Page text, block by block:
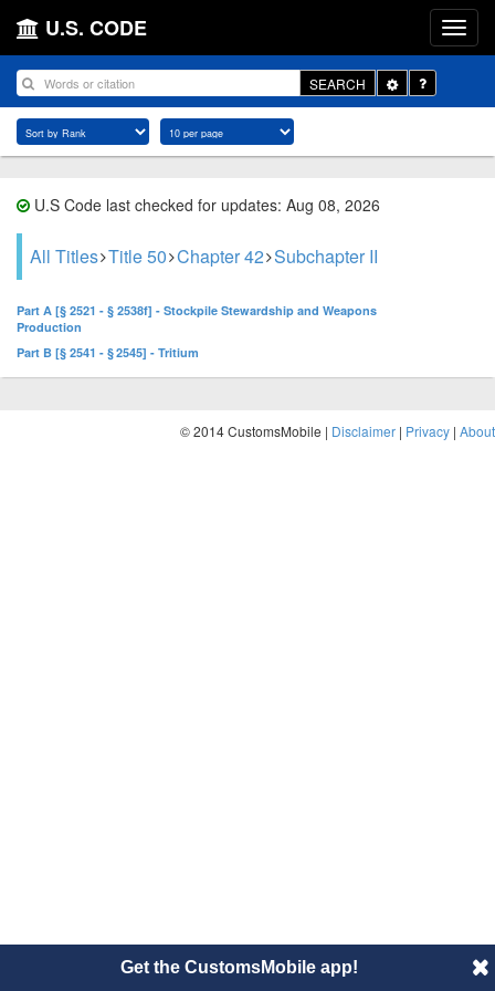
U.S. CODE
SEARCH
Toggle
Dropdown
U.S Code last checked for updates: Aug 08, 2026
All Titles Title 50 Chapter 42 Subchapter II
Part A [§ 2521 - § 2538f] - Stockpile Stewardship and Weapons
Production
Part B [§ 2541 - § 2545] - Tritium
© 2014 CustomsMobile | Disclaimer | Privacy | About
Get the CustomsMobile app!